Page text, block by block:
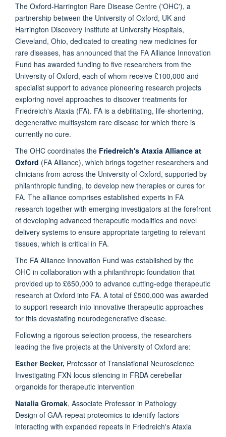
The Oxford-Harrington Rare Disease Centre ('OHC'), a
partnership between the University of Oxford, UK and
Harrington Discovery Institute at University Hospitals,
Cleveland, Ohio, dedicated to creating new medicines for
rare diseases, has announced that the FA Alliance Innovation
Fund has awarded funding to five researchers from the
University of Oxford, each of whom receive £100,000 and
specialist support to advance pioneering research projects
exploring novel approaches to discover treatments for
Friedreich's Ataxia (FA). FA is a debilitating, life-shortening,
degenerative multisystem rare disease for which there is
currently no cure.
The OHC coordinates the Friedreich's Ataxia Alliance at
Oxford (FA Alliance), which brings together researchers and
clinicians from across the University of Oxford, supported by
philanthropic funding, to develop new therapies or cures for
FA. The alliance comprises established experts in FA
research together with emerging investigators at the forefront
of developing advanced therapeutic modalities and novel
delivery systems to ensure appropriate targeting to relevant
tissues, which is critical in FA.
The FA Alliance Innovation Fund was established by the
OHC in collaboration with a philanthropic foundation that
provided up to £650,000 to advance cutting-edge therapeutic
research at Oxford into FA. A total of £500,000 was awarded
to support research into innovative therapeutic approaches
for this devastating neurodegenerative disease.
Following a rigorous selection process, the researchers
leading the five projects at the University of Oxford are:
Esther Becker, Professor of Translational Neuroscience
Investigating FXN locus silencing in FRDA cerebellar
organoids for therapeutic intervention
Natalia Gromak, Associate Professor in Pathology
Design of GAA-repeat proteomics to identify factors
interacting with expanded repeats in Friedreich's Ataxia